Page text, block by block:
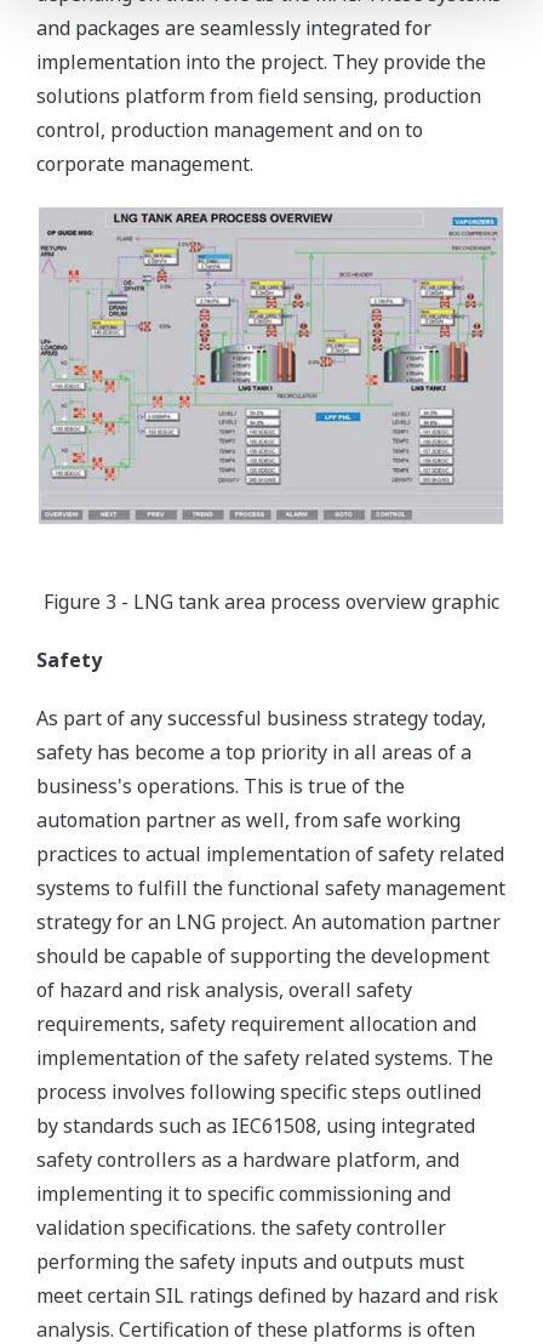
and packages are seamlessly integrated for
implementation into the project. They provide the
solutions platform from field sensing, production
control, production management and on to
corporate management.
Figure 3 - LNG tank area process overview graphic
Safety
As part of any successful business strategy today,
safety has become a top priority in all areas of a
business's operations. This is true of the
automation partner as well, from safe working
practices to actual implementation of safety related
systems to fulfill the functional safety management
strategy for an LNG project. An automation partner
should be capable of supporting the development
of hazard and risk analysis, overall safety
requirements, safety requirement allocation and
implementation of the safety related systems. The
process involves following specific steps outlined
by standards such as IEC61508, using integrated
safety controllers as a hardware platform, and
implementing it to specific commissioning and
validation specifications. the safety controller
performing the safety inputs and outputs must
meet certain SIL ratings defined by hazard and risk
analysis. Certification of these platforms is often